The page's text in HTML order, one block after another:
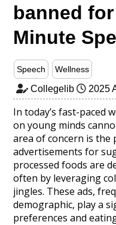
banned
Minute
Speech Wellness
Collegelib 2025
In today’s fast-paced
on young minds
area of concern is
advertisements for
processed foods are
often by leveraging
jingles. These ads,
demographic, play a
preferences and